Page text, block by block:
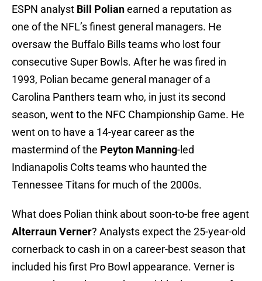
ESPN analyst Bill Polianearned a reputation as
one of the NFL’s finest general managers. He
oversaw the Buffalo Bills teams who lost four
consecutive Super Bowls. After he was fired in
1993, Polian became general manager of a
Carolina Panthers team who, in just its second
season, went to the NFC Championship Game. He
went on to have a 14-year career as the
mastermind of the Peyton Manning-led
Indianapolis Colts teams who haunted the
Tennessee Titans for much of the 2000s.
What does Polian think about soon-to-be free agent
Alterraun Verner? Analysts expect the 25-year-old
cornerback to cash in on a career-best season that
included his first Pro Bowl appearance. Verner is